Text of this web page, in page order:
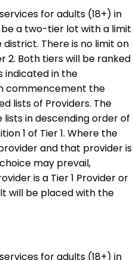
for adults (18+) in
be a two-tier lot with a limit
district. There is no limit on
2. Both tiers will be ranked
indicated in the
commencement the
lists of Providers. The
in descending order of
1 of Tier 1. Where the
and that provider is
may prevail,
is a Tier 1 Provider or
will be placed with the
for adults (18+) in